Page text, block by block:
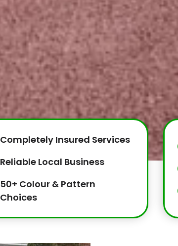
Completely Insured Services
Reliable Local Business
50+ Colour & Pattern
Choices